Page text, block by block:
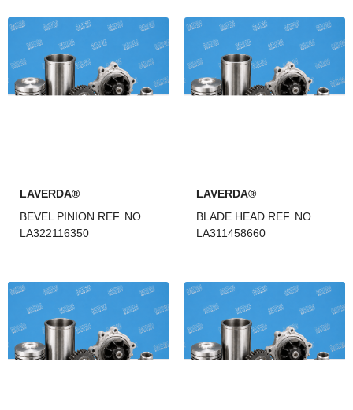
LAVERDA®
BEVEL PINION REF. NO.
LA322116350
LAVERDA®
BLADE HEAD REF. NO.
LA311458660